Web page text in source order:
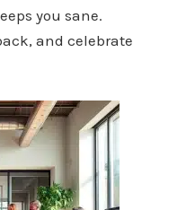
you sane.
and celebrate